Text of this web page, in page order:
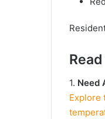
1. Need
Explore